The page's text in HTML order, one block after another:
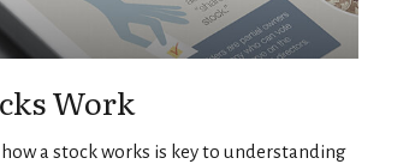
Work
a stock works is key to understanding